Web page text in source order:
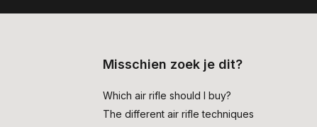
Misschien zoek je dit?
Which air rifle should I buy?
The different air rifle techniques